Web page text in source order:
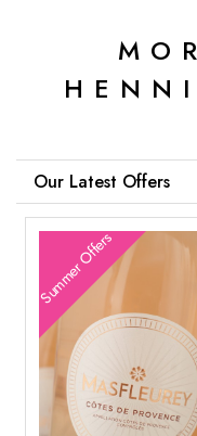
Our Latest Offers
Summer Offers